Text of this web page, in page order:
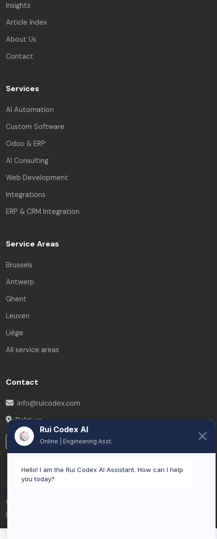
Insights
Article Index
About Us
Contact
Services
AI Automation
Custom Software
Odoo & ERP
AI Consulting
Web Development
Integrations
ERP & CRM Integration
Service Areas
Brussels
Antwerp
Ghent
Leuven
Liège
All service areas
Contact
info@ruicodex.com
Belgium
LinkedIn
© 2026 Rui Codex. All rights reserved.
Privacy Policy
Rui Codex AI
Online | Engineering Asst.
Hello! I am the Rui Codex AI Assistant. How can I help
you today?